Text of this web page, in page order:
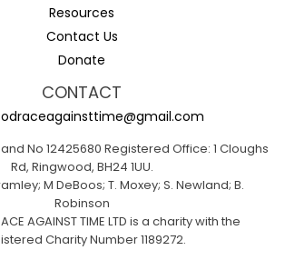
Resources
Contact Us
Donate
CONTACT
No 12425680 Registered Office: 1 Cloughs
Rd, Ringwood, BH24 1UU.
M DeBoos; T. Moxey; S. Newland; B.
Robinson
AGAINST TIME LTD is a charity with the
Charity Number 1189272.